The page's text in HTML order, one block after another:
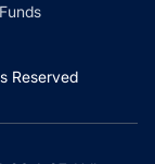
Reserved